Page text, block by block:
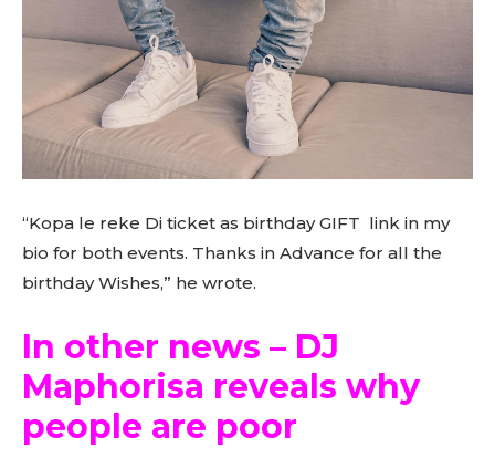
“Kopa le reke Di ticket as birthday GIFT link in my
bio for both events. Thanks in Advance for all the
birthday Wishes,” he wrote.
In other news – DJ
Maphorisa reveals why
people are poor